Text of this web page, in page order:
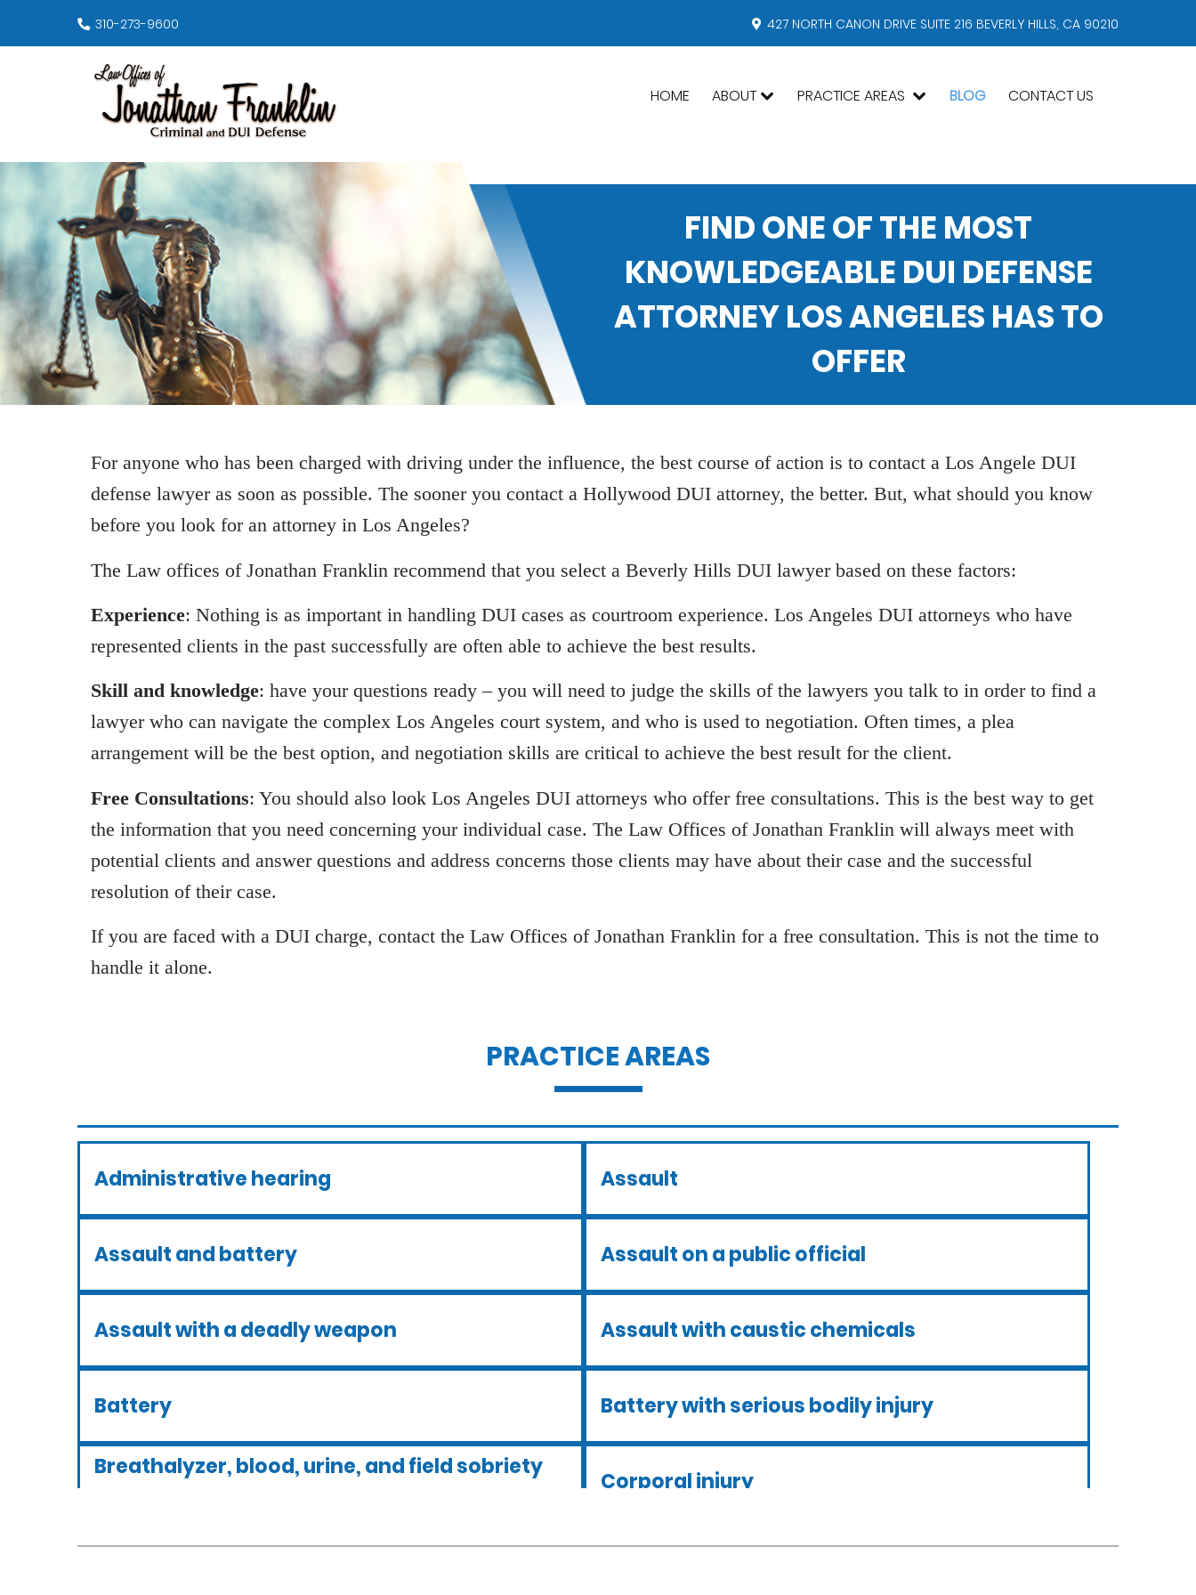
310-273-9600 427 NORTH CANON DRIVE SUITE 216 BEVERLY HILLS, CA 90210
HOME ABOUT PRACTICE AREAS BLOG CONTACT US
FIND ONE OF THE MOST
KNOWLEDGEABLE DUI DEFENSE
ATTORNEY LOS ANGELES HAS TO
OFFER
For anyone who has been charged with driving under the influence, the best course of action is to contact a Los Angele DUI
defense lawyer as soon as possible. The sooner you contact a Hollywood DUI attorney, the better. But, what should you know
before you look for an attorney in Los Angeles?
The Law offices of Jonathan Franklin recommend that you select a Beverly Hills DUI lawyer based on these factors:
Experience: Nothing is as important in handling DUI cases as courtroom experience. Los Angeles DUI attorneys who have
represented clients in the past successfully are often able to achieve the best results.
Skill and knowledge: have your questions ready – you will need to judge the skills of the lawyers you talk to in order to find a
lawyer who can navigate the complex Los Angeles court system, and who is used to negotiation. Often times, a plea
arrangement will be the best option, and negotiation skills are critical to achieve the best result for the client.
Free Consultations: You should also look Los Angeles DUI attorneys who offer free consultations. This is the best way to get
the information that you need concerning your individual case. The Law Offices of Jonathan Franklin will always meet with
potential clients and answer questions and address concerns those clients may have about their case and the successful
resolution of their case.
If you are faced with a DUI charge, contact the Law Offices of Jonathan Franklin for a free consultation. This is not the time to
handle it alone.
PRACTICE AREAS
Administrative hearing Assault
Assault and battery Assault on a public official
Assault with a deadly weapon Assault with caustic chemicals
Battery Battery with serious bodily injury
Breathalyzer, blood, urine, and field sobriety
Corporal injury